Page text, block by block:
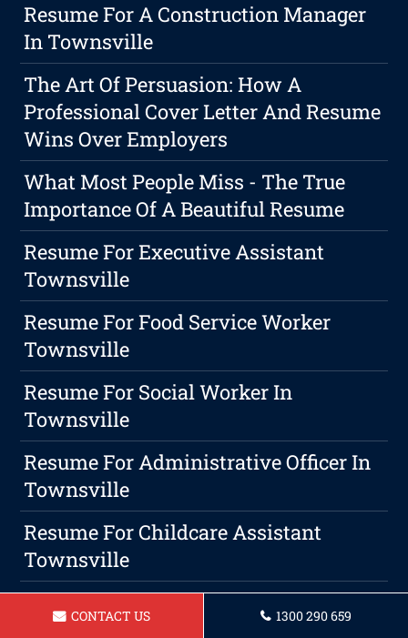
Resume For A Construction Manager
In Townsville
The Art Of Persuasion: How A
Professional Cover Letter And Resume
Wins Over Employers
What Most People Miss - The True
Importance Of A Beautiful Resume
Resume For Executive Assistant
Townsville
Resume For Food Service Worker
Townsville
Resume For Social Worker In
Townsville
Resume For Administrative Officer In
Townsville
Resume For Childcare Assistant
Townsville
How To Describe Customer Service On
A Resume
CONTACT US 1300 290 659